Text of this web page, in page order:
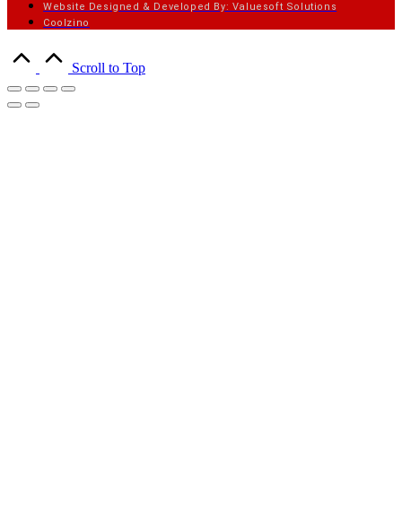
Website Designed & Developed By: Valuesoft Solutions
Coolzino
Scroll to Top